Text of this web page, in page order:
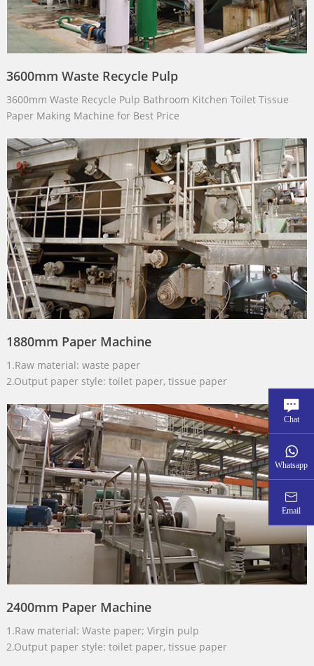
3600mm Waste Recycle Pulp
3600mm Waste Recycle Pulp Bathroom Kitchen Toilet Tissue
Paper Making Machine for Best Price
1880mm Paper Machine
1.Raw material: waste paper
2.Output paper style: toilet paper, tissue paper
2400mm Paper Machine
1.Raw material: Waste paper; Virgin pulp
2.Output paper style: toilet paper, tissue paper
Chat
Whatsapp
Email